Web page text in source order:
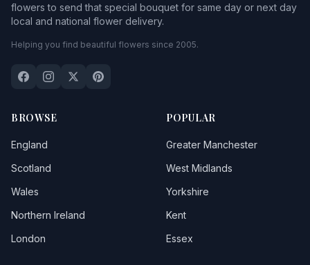
flowers to send that special bouquet for same day or next day
local and national flower delivery.
Helping you find beautiful flowers since 2005.
BROWSE
England
Scotland
Wales
Northern Ireland
London
POPULAR
Greater Manchester
West Midlands
Yorkshire
Kent
Essex